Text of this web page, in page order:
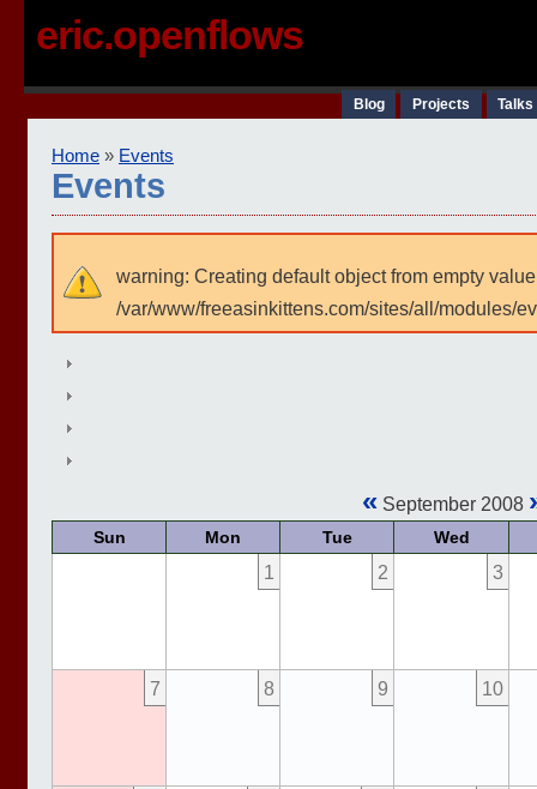
eric.openflows
Blog Projects
Home » Events
Events
warning: Creating default object from empty
/var/www/freeasinkittens.com/sites/all/modules/
« September 2008
Sun Mon Tue Wed
1 2 3
7 8 9 10